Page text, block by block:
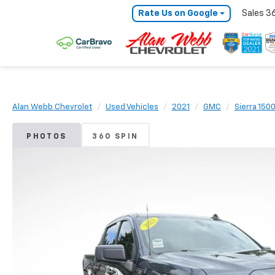
Rate Us on Google Sales
Alan Webb Chevrolet Used Vehicles 2021 GMC Sierra 1500
PHOTOS 360 SPIN